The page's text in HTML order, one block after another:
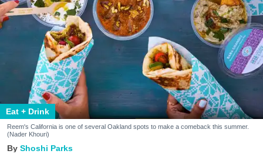
Eat + Drink
Reem's California is one of several Oakland spots to make a comeback this summer.
(Nader Khouri)
Shoshi Parks